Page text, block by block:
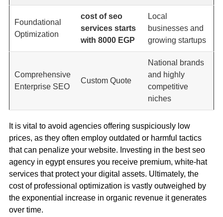
Foundational
Optimization
cost of seo
services starts
with 8000 EGP
Local
businesses and
growing startups
Comprehensive
Enterprise SEO
Custom Quote
National brands
and highly
competitive
niches
It is vital to avoid agencies offering suspiciously low
prices, as they often employ outdated or harmful tactics
that can penalize your website. Investing in the best seo
agency in egypt ensures you receive premium, white-hat
services that protect your digital assets. Ultimately, the
cost of professional optimization is vastly outweighed by
the exponential increase in organic revenue it generates
over time.